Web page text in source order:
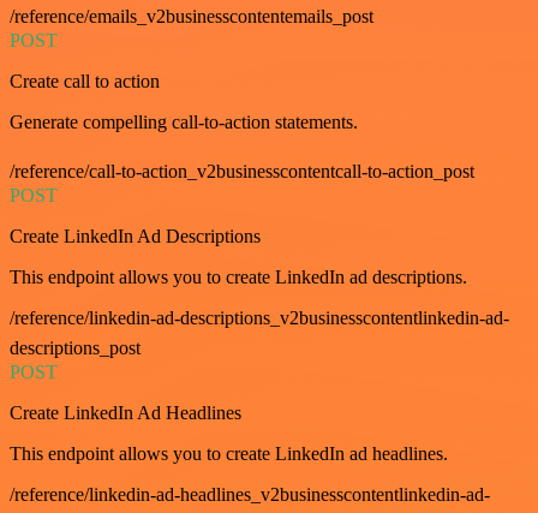
/reference/emails_v2businesscontentemails_post
POST
Create call to action
Generate compelling call-to-action statements.
/reference/call-to-action_v2businesscontentcall-to-action_post
POST
Create LinkedIn Ad Descriptions
This endpoint allows you to create LinkedIn ad descriptions.
/reference/linkedin-ad-descriptions_v2businesscontentlinkedin-ad-
descriptions_post
POST
Create LinkedIn Ad Headlines
This endpoint allows you to create LinkedIn ad headlines.
/reference/linkedin-ad-headlines_v2businesscontentlinkedin-ad-